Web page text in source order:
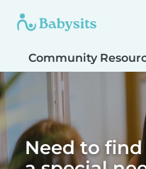
Community
Need to